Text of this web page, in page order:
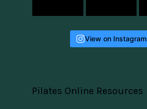
View on Instagram
Pilates Online Resources